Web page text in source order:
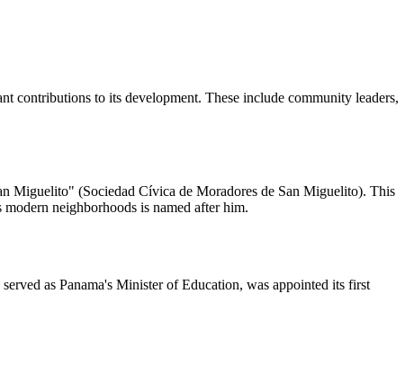
contributions to its development. These include community leaders,
Miguelito" (Sociedad Cívica de Moradores de San Miguelito). This
neighborhoods is named after him.
as Panama's Minister of Education, was appointed its first